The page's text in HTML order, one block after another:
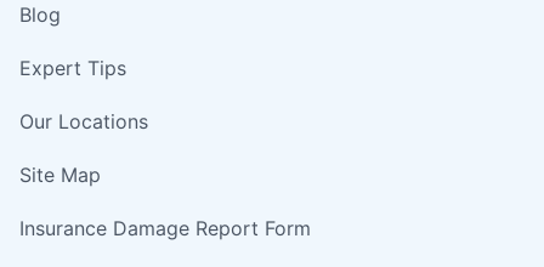
Blog
Expert Tips
Our Locations
Site Map
Insurance Damage Report Form